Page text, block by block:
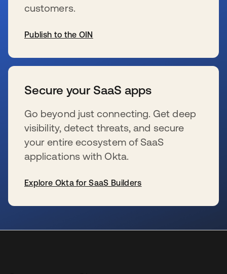
customers.
Publish to the OIN
Secure your SaaS apps
Go beyond just connecting. Get deep
visibility, detect threats, and secure
your entire ecosystem of SaaS
applications with Okta.
Explore Okta for SaaS Builders